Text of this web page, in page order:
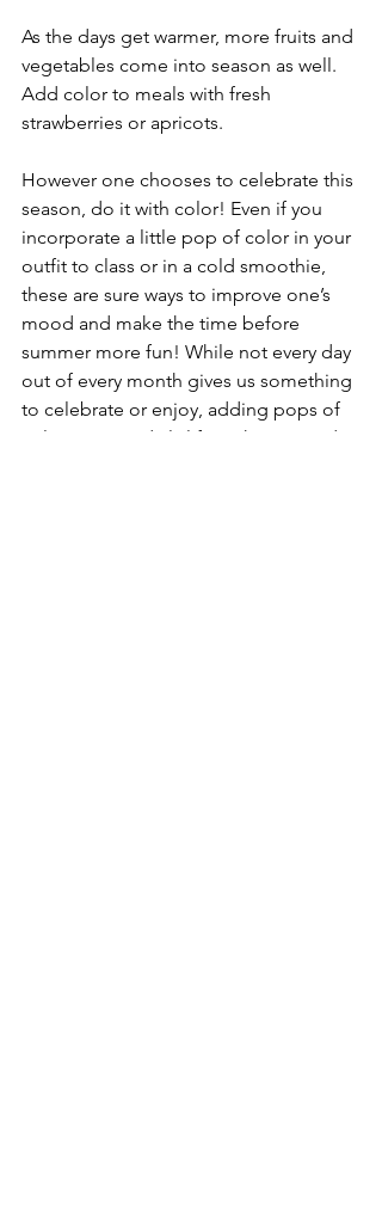
As the days get warmer, more fruits and
vegetables come into season as well.
Add color to meals with fresh
strawberries or apricots.
However one chooses to celebrate this
season, do it with color! Even if you
incorporate a little pop of color in your
outfit to class or in a cold smoothie,
these are sure ways to improve one’s
mood and make the time before
summer more fun! While not every day
out of every month gives us something
to celebrate or enjoy, adding pops of
color into our daily life makes every day